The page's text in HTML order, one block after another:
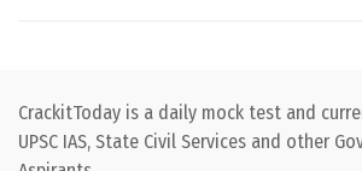
CrackitToday is a daily mock test and
UPSC IAS, State Civil Services and other